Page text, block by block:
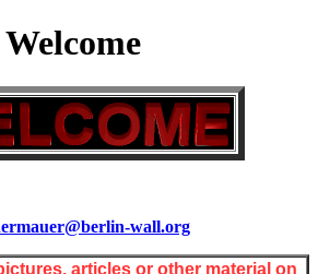
Welcome
wall.org
articles or other material on